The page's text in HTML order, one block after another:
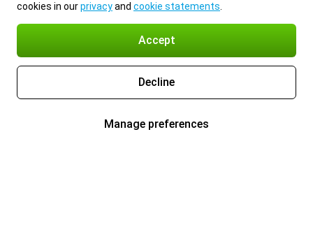
cookies in ourprivacyand cookie statements
Accept
Decline
Manage preferences